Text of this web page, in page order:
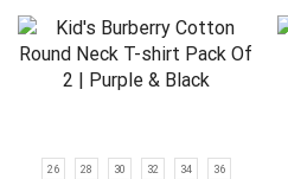
26 28 30 32 34 36